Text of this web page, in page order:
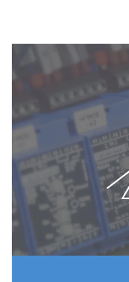
• 9615S-
built-in
• 9382-10D
cell k=1.0
• 502-S
• 503-S